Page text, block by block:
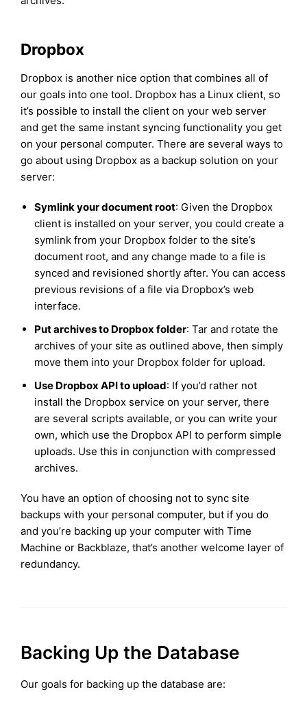
Dropbox
Dropbox is another nice option that combines all of
our goals into one tool. Dropbox has a Linux client, so
it’s possible to install the client on your web server
and get the same instant syncing functionality you get
on your personal computer. There are several ways to
go about using Dropbox as a backup solution on your
server:
Symlink your document root: Given the Dropbox
client is installed on your server, you could create a
symlink from your Dropbox folder to the site’s
document root, and any change made to a file is
synced and revisioned shortly after. You can access
previous revisions of a file via Dropbox’s web
interface.
Put archives to Dropbox folder: Tar and rotate the
archives of your site as outlined above, then simply
move them into your Dropbox folder for upload.
Use Dropbox API to upload: If you’d rather not
install the Dropbox service on your server, there
are several scripts available, or you can write your
own, which use the Dropbox API to perform simple
uploads. Use this in conjunction with compressed
archives.
You have an option of choosing not to sync site
backups with your personal computer, but if you do
and you’re backing up your computer with Time
Machine or Backblaze, that’s another welcome layer of
redundancy.
Backing Up the Database
Our goals for backing up the database are: